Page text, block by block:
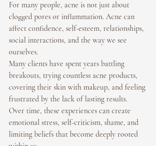
For many people, acne is not just about
clogged pores or inflammation. Acne can
affect confidence, self-esteem, relationships,
social interactions, and the way we see
ourselves.
Many clients have spent years battling
breakouts, trying countless acne products,
covering their skin with makeup, and feeling
frustrated by the lack of lasting results.
Over time, these experiences can create
emotional stress, self-criticism, shame, and
limiting beliefs that become deeply rooted